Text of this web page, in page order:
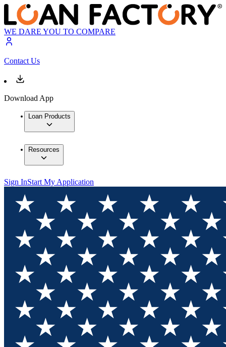
WE DARE YOU TO COMPARE
Contact Us
Download App
Loan Products
Resources
Sign InStart My Application